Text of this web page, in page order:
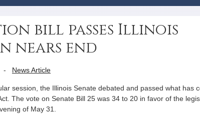
bill passes Illinois
nears end
- News Article
session, the Illinois Senate debated and passed what has
The vote on Senate Bill 25 was 34 to 20 in favor of the
of May 31.